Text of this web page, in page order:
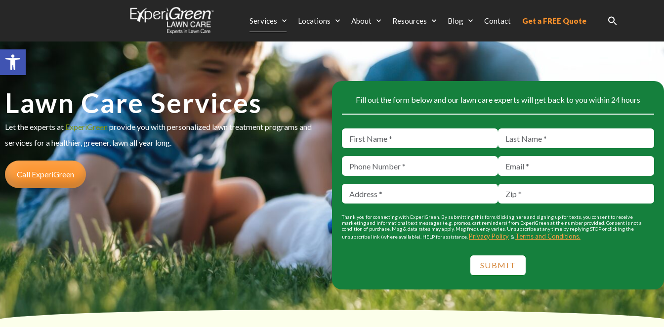
Open toolbar
Services Locations About Resources Blog Contact Get a FREE Quote
Lawn Care Services
Let the experts at ExperiGreenprovide you with personalized lawn treatment programs and
services for a healthier, greener, lawn all year long.
Call ExperiGreen
Fill out the form below and our lawn care experts will get back to you within 24 hours
Thank you for connecting with ExperiGreen. By submitting this form/clicking here and signing up for texts, you consent to receive
marketing and informational text messages (e.g. promos, cart reminders) from ExperiGreen at the number provided. Consent is not a
condition of purchase. Msg & data rates may apply. Msg frequency varies. Unsubscribe at any time by replying STOP or clicking the
unsubscribe link (where available). HELP for assistance. Privacy Policy & Terms and Conditions.
SUBMIT